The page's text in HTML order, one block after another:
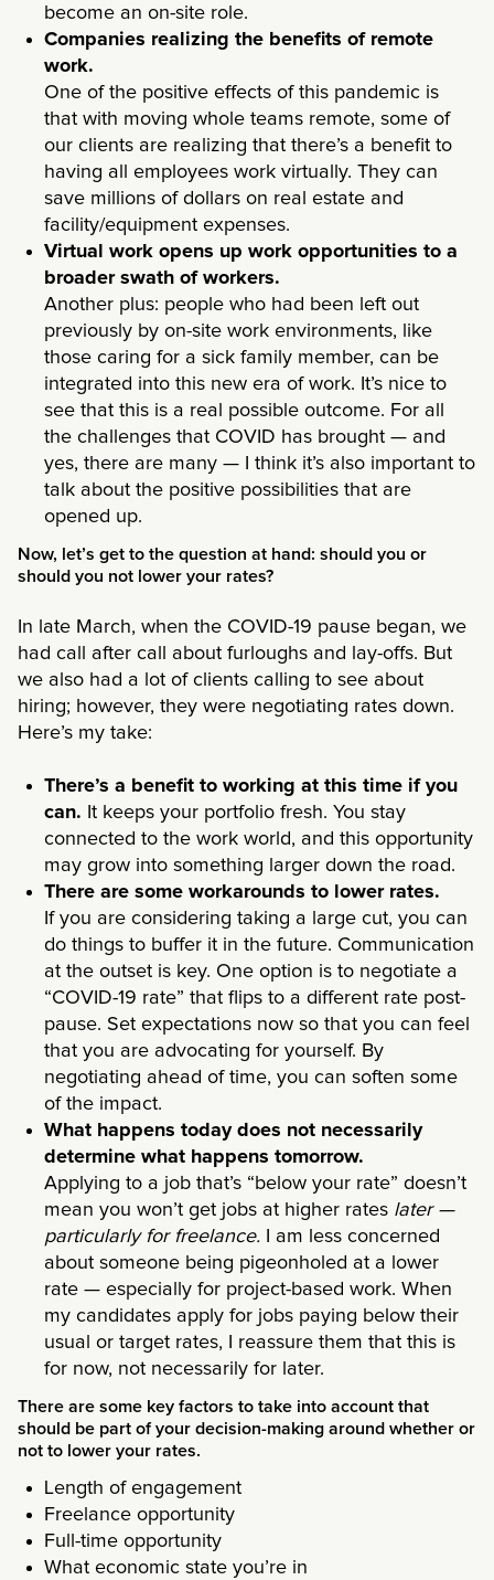
become an on-site role.
Companies realizing the benefits of remote
work.
One of the positive effects of this pandemic is
that with moving whole teams remote, some of
our clients are realizing that there’s a benefit to
having all employees work virtually. They can
save millions of dollars on real estate and
facility/equipment expenses.
Virtual work opens up work opportunities to a
broader swath of workers.
Another plus: people who had been left out
previously by on-site work environments, like
those caring for a sick family member, can be
integrated into this new era of work. It’s nice to
see that this is a real possible outcome. For all
the challenges that COVID has brought — and
yes, there are many — I think it’s also important to
talk about the positive possibilities that are
opened up.
Now, let’s get to the question at hand: should you or
should you not lower your rates?
In late March, when the COVID-19 pause began, we
had call after call about furloughs and lay-offs. But
we also had a lot of clients calling to see about
hiring; however, they were negotiating rates down.
Here’s my take:
There’s a benefit to working at this time if you
can. It keeps your portfolio fresh. You stay
connected to the work world, and this opportunity
may grow into something larger down the road.
There are some workarounds to lower rates.
If you are considering taking a large cut, you can
do things to buffer it in the future. Communication
at the outset is key. One option is to negotiate a
“COVID-19 rate” that flips to a different rate post-
pause. Set expectations now so that you can feel
that you are advocating for yourself. By
negotiating ahead of time, you can soften some
of the impact.
What happens today does not necessarily
determine what happens tomorrow.
Applying to a job that’s “below your rate” doesn’t
mean you won’t get jobs at higher rates later —
particularly for freelance. I am less concerned
about someone being pigeonholed at a lower
rate — especially for project-based work. When
my candidates apply for jobs paying below their
usual or target rates, I reassure them that this is
for now, not necessarily for later.
There are some key factors to take into account that
should be part of your decision-making around whether or
not to lower your rates.
Length of engagement
Freelance opportunity
Full-time opportunity
What economic state you’re in